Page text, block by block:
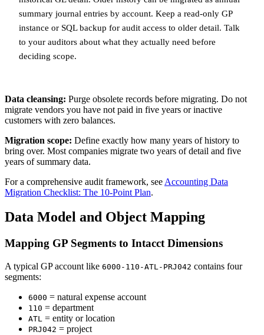
summary journal entries by account. Keep a read-only GP
instance or SQL backup for audit access to older detail. Talk
to your auditors about what they actually need before
deciding scope.
Data cleansing: Purge obsolete records before migrating. Do not
migrate vendors you have not paid in five years or inactive
customers with zero balances.
Migration scope: Define exactly how many years of history to
bring over. Most companies migrate two years of detail and five
years of summary data.
For a comprehensive audit framework, see Accounting Data
Migration Checklist: The 10-Point Plan.
Data Model and Object Mapping
Mapping GP Segments to Intacct Dimensions
A typical GP account like 6000-110-ATL-PRJ042 contains four
segments:
6000 = natural expense account
110 = department
ATL = entity or location
PRJ042 = project